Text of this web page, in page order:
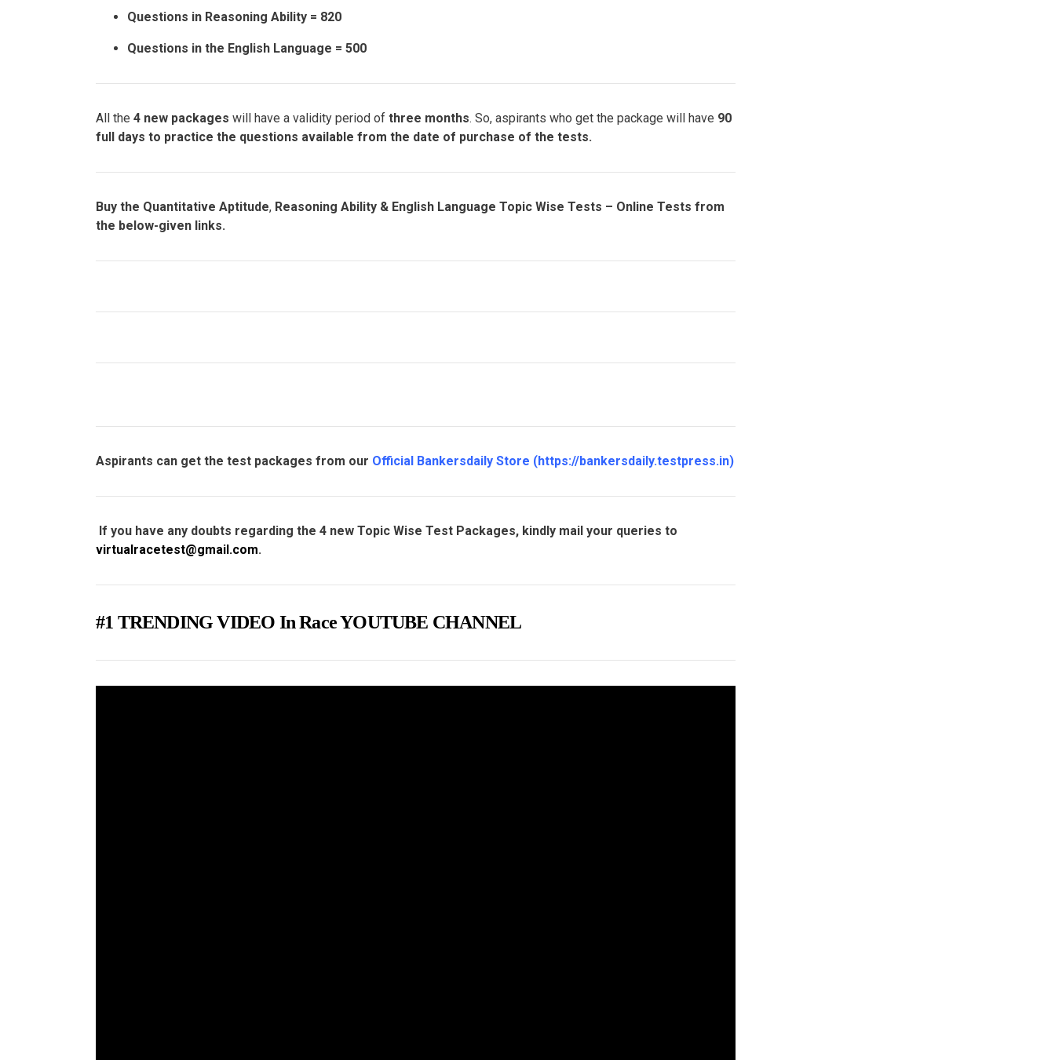
Questions in Reasoning Ability = 820
Questions in the English Language = 500
All the 4 new packages will have a validity period of three months. So, aspirants who get the package will have 90
full days to practice the questions available from the date of purchase of the tests.
Buy the Quantitative Aptitude, Reasoning Ability & English Language Topic Wise Tests – Online Tests from
the below-given links.
Aspirants can get the test packages from our Official Bankersdaily Store (https://bankersdaily.testpress.in)
If you have any doubts regarding the 4 new Topic Wise Test Packages, kindly mail your queries to
virtualracetest@gmail.com.
#1 TRENDING VIDEO In Race YOUTUBE CHANNEL